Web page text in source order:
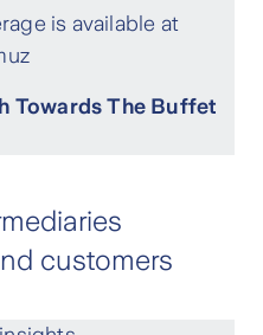
is available at
Towards The Buffet
customers